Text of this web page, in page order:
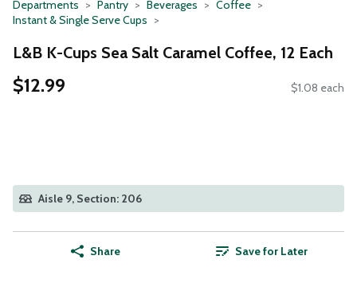
Departments Pantry Beverages
Coffee
Instant & Single Serve Cups
L&B K-Cups Sea Salt Caramel Coffee, 12 Each
$12.99 $1.08 each
Aisle 9, Section: 206
Share Save for Later